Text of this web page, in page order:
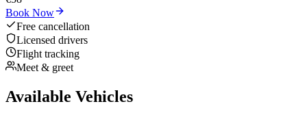
Book Now
Free cancellation
Licensed drivers
Flight tracking
Meet & greet
Available Vehicles